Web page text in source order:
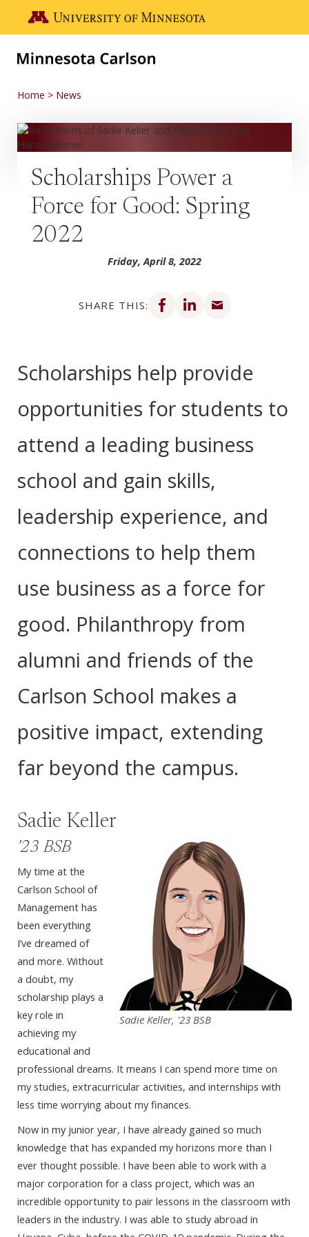
Go to the U of M home page
Home News
Scholarships Power a
Force for Good: Spring
2022
Friday, April 8, 2022
SHARE THIS:
Share on Facebook
Share on LinkedIn
Scholarships help provide
opportunities for students to
attend a leading business
school and gain skills,
leadership experience, and
connections to help them
use business as a force for
good. Philanthropy from
alumni and friends of the
Carlson School makes a
positive impact, extending
far beyond the campus.
Sadie Keller
Sadie Keller, '23 BSB
'23 BSB
My time at the
Carlson School of
Management has
been everything
I’ve dreamed of
and more. Without
a doubt, my
scholarship plays a
key role in
achieving my
educational and
professional dreams. It means I can spend more time on
my studies, extracurricular activities, and internships with
less time worrying about my finances.
Now in my junior year, I have already gained so much
knowledge that has expanded my horizons more than I
ever thought possible. I have been able to work with a
major corporation for a class project, which was an
incredible opportunity to pair lessons in the classroom with
leaders in the industry. I was able to study abroad in